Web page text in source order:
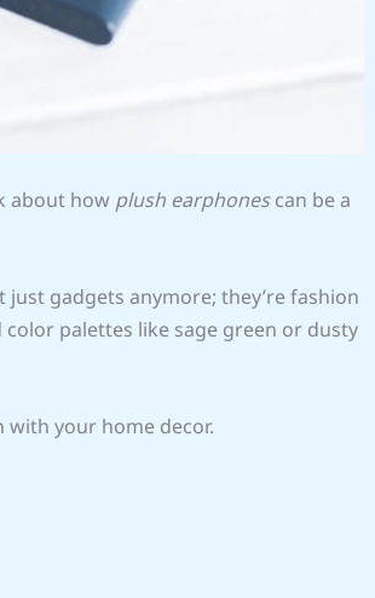
about how plush earphonescan be a
gadgets anymore; they’re fashion
palettes like sage green or dusty
with your home decor.